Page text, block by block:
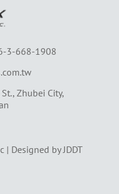
3-668-1908
Zhubei City,
| Designed by JDDT